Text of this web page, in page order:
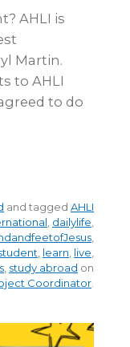
AHLI is
Martin.
to AHLI
to do
and tagged AHLI
dailylife
learn live
study abroad on
Coordinator